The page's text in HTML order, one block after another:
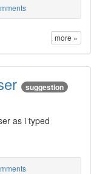
more »
suggestion
as i typed